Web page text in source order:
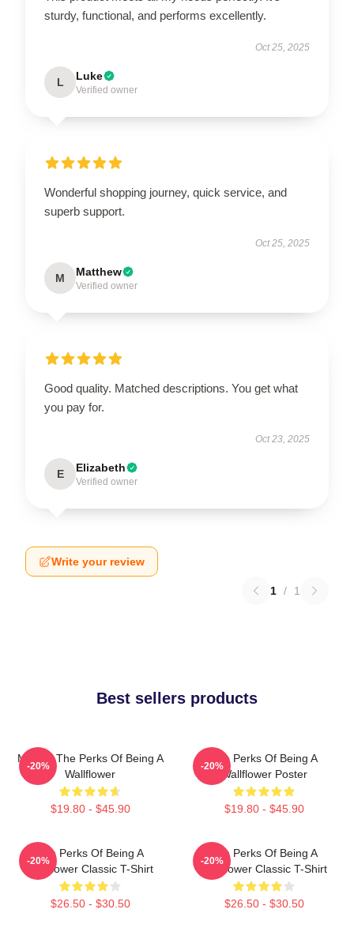
sturdy, functional, and performs excellently.
Oct 25, 2025
L Luke
Verified owner
Wonderful shopping journey, quick service, and
superb support.
Oct 25, 2025
M Matthew
Verified owner
Good quality. Matched descriptions. You get what
you pay for.
Oct 23, 2025
E Elizabeth
Verified owner
Write your review
1 / 1
Best sellers products
Movies The Perks Of Being A
Wallflower
$19.80 - $45.90
-20%
The Perks Of Being A
Wallflower Poster
$19.80 - $45.90
-20%
The Perks Of Being A
Wallflower Classic T-Shirt
$26.50 - $30.50
-20%
The Perks Of Being A
Wallflower Classic T-Shirt
$26.50 - $30.50
-20%